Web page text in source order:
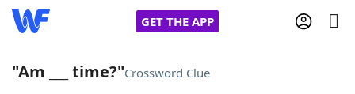
GET THE APP
"Am ___ time?"Crossword Clue